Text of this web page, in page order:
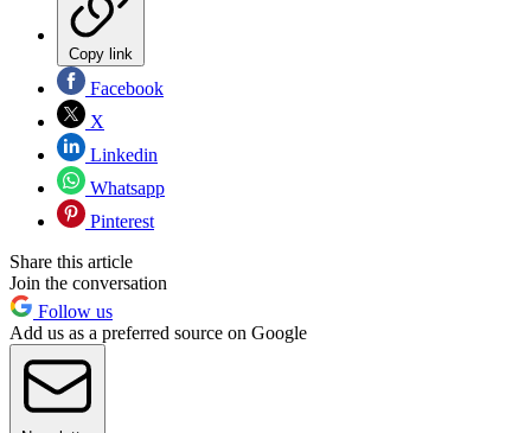
Copy link
Facebook
X
Linkedin
Whatsapp
Pinterest
Share this article
Join the conversation
Follow us
Add us as a preferred source on Google